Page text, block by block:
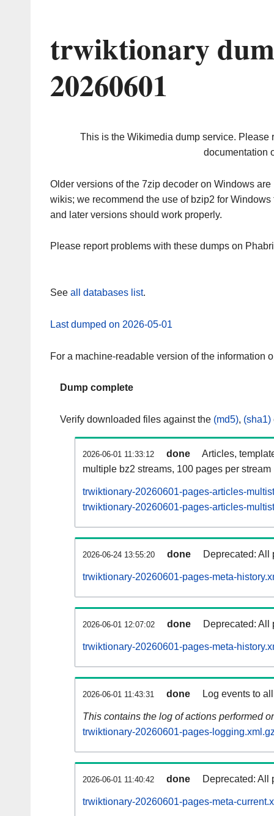
trwiktionary
20260601
This is the Wikimedia dump service. Please
documentation
Older versions of the 7zip decoder on Windows
wikis; we recommend the use of bzip2 for
and later versions should work properly.
Please report problems with these dumps on
See all databases list.
Last dumped on 2026-05-01
For a machine-readable version of the information
Dump complete
Verify downloaded files against the (md5), (sha1)
2026-06-01 11:33:12 done
Articles,
multiple bz2 streams, 100 pages per stream
trwiktionary-20260601-pages-articles-
trwiktionary-20260601-pages-articles-
2026-06-24 13:55:20 done Deprecated: All
trwiktionary-20260601-pages-meta-
2026-06-01 12:07:02 done Deprecated: All
trwiktionary-20260601-pages-meta-
2026-06-01 11:43:31 done Log events to
This contains the log of actions performed
trwiktionary-20260601-pages-
2026-06-01 11:40:42 done Deprecated: All
trwiktionary-20260601-pages-meta-